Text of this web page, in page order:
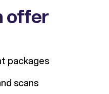
offer
packages
scans